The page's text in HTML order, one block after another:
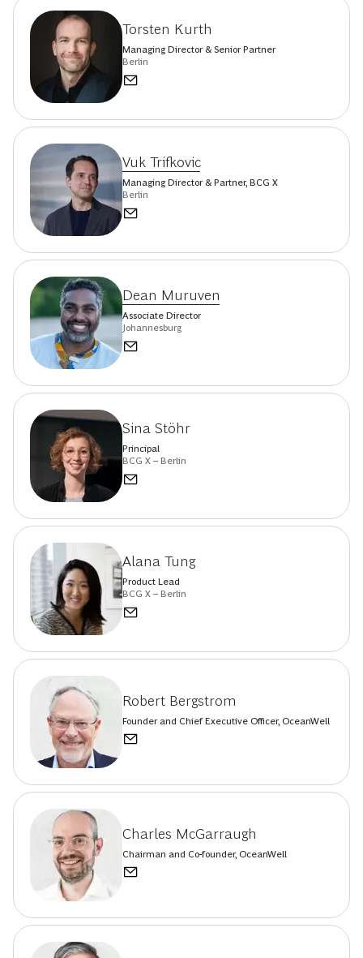
Torsten Kurth
Managing Director & Senior Partner
Berlin
Vuk Trifkovic
Managing Director & Partner, BCG X
Berlin
Dean Muruven
Associate Director
Johannesburg
Sina Stöhr
Principal
BCG X – Berlin
Alana Tung
Product Lead
BCG X – Berlin
Robert Bergstrom
Founder and Chief Executive Officer, OceanWell
Charles McGarraugh
Chairman and Co-founder, OceanWell